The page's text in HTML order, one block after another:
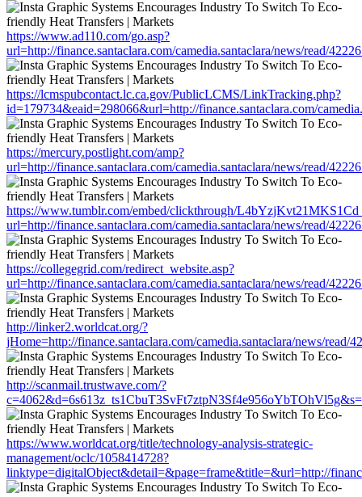
https://www.ad110.com/go.asp?
url=http://finance.santaclara.com/camedia.santaclara/news/read/
https://lcmspubcontact.lc.ca.gov/PublicLCMS/LinkTracking.php?
id=179734&eaid=298066&url=http://finance.santaclara.com/
https://mercury.postlight.com/amp?
url=http://finance.santaclara.com/camedia.santaclara/news/read/
https://www.tumblr.com/embed/clickthrough/
url=http://finance.santaclara.com/camedia.santaclara/news/read/
https://collegegrid.com/redirect_website.asp?
url=http://finance.santaclara.com/camedia.santaclara/news/read/
http://linker2.worldcat.org/?
jHome=http://finance.santaclara.com/camedia.santaclara/news/
http://scanmail.trustwave.com/?
https://www.worldcat.org/title/technology-analysis-strategic-
management/oclc/1058414728?
linktype=digitalObject&detail=&page=frame&title=&url=http://